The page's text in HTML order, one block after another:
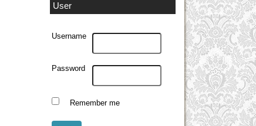
User
Username
Password
Remember me